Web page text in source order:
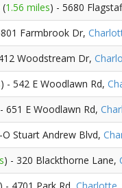
(1.56 miles) - 5680
Farmbrook Dr,
Woodstream Dr,
) - 542 E Woodlawn Rd,
651 E Woodlawn Rd,
O Stuart Andrew Blvd,
) - 320 Blackthorne Lane,